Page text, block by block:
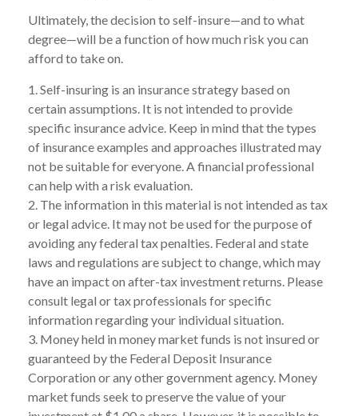
Ultimately, the decision to self-insure—and to what
degree—will be a function of how much risk you can
afford to take on.
1. Self-insuring is an insurance strategy based on
certain assumptions. It is not intended to provide
specific insurance advice. Keep in mind that the types
of insurance examples and approaches illustrated may
not be suitable for everyone. A financial professional
can help with a risk evaluation.
2. The information in this material is not intended as tax
or legal advice. It may not be used for the purpose of
avoiding any federal tax penalties. Federal and state
laws and regulations are subject to change, which may
have an impact on after-tax investment returns. Please
consult legal or tax professionals for specific
information regarding your individual situation.
3. Money held in money market funds is not insured or
guaranteed by the Federal Deposit Insurance
Corporation or any other government agency. Money
market funds seek to preserve the value of your